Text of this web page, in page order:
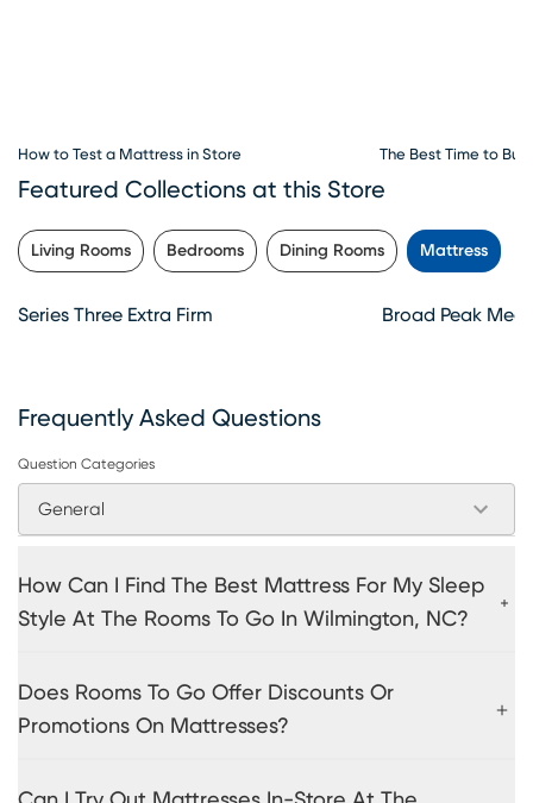
How to Test a Mattress in Store The Best Time to
Featured Collections at this Store
Living Rooms Bedrooms Dining Rooms Mattress
Series Three Extra Firm Broad Peak
Frequently Asked Questions
Question Categories
General
How Can I Find The Best Mattress For My Sleep
Style At The Rooms To Go In Wilmington, NC?
Does Rooms To Go Offer Discounts Or
Promotions On Mattresses?